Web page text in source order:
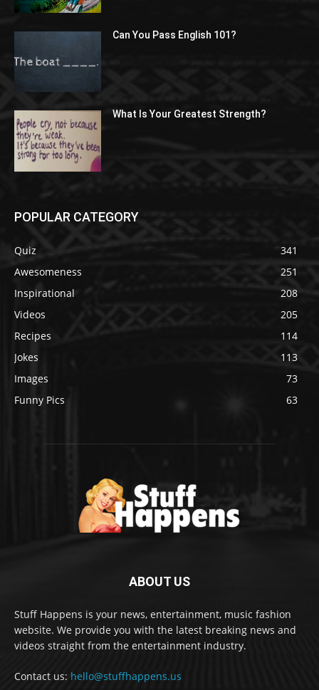
Can You Pass English 101?
What Is Your Greatest Strength?
POPULAR CATEGORY
Quiz
341
Awesomeness
251
Inspirational
208
Videos
205
Recipes
114
Jokes
113
Images
73
Funny Pics
63
ABOUT US
Stuff Happens is your news, entertainment, music fashion
website. We provide you with the latest breaking news and
videos straight from the entertainment industry.
Contact us: hello@stuffhappens.us